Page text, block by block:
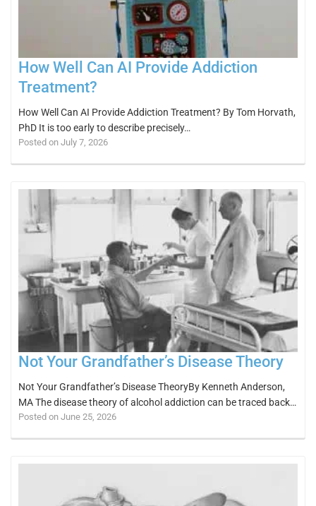
How Well Can AI Provide Addiction
Treatment?
How Well Can AI Provide Addiction Treatment? By Tom Horvath,
PhD It is too early to describe precisely…
Posted on July 7, 2026
Not Your Grandfather’s Disease Theory
Not Your Grandfather’s Disease TheoryBy Kenneth Anderson,
MA The disease theory of alcohol addiction can be traced back…
Posted on June 25, 2026